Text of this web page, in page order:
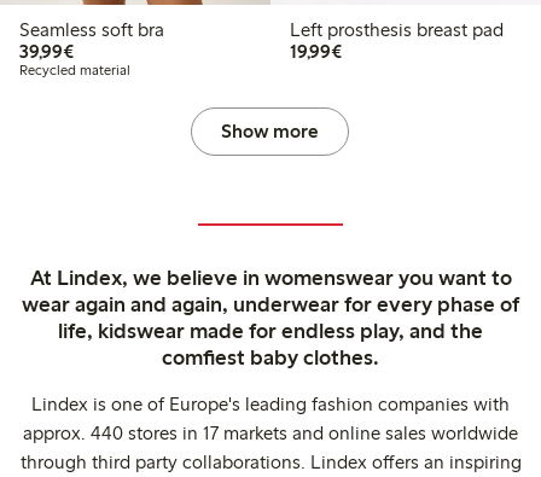
Seamless soft bra
39,99€€39.99
Recycled material
Left prosthesis breast pad
19,99€€19.99
Show more
At Lindex, we believe in womenswear you want to
wear again and again, underwear for every phase of
life, kidswear made for endless play, and the
comfiest baby clothes.
Lindex is one of Europe's leading fashion companies with
approx. 440 stores in 17 markets and online sales worldwide
through third party collaborations. Lindex offers an inspiring